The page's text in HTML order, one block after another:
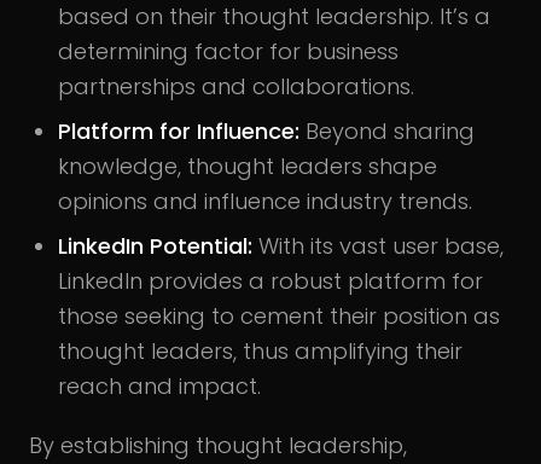
based on their thought leadership. It’s a
determining factor for business
partnerships and collaborations.
Platform for Influence: Beyond sharing
knowledge, thought leaders shape
opinions and influence industry trends.
LinkedIn Potential: With its vast user base,
LinkedIn provides a robust platform for
those seeking to cement their position as
thought leaders, thus amplifying their
reach and impact.
By establishing thought leadership,